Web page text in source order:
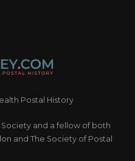
Postal History
and a fellow of both
and The Society of Postal